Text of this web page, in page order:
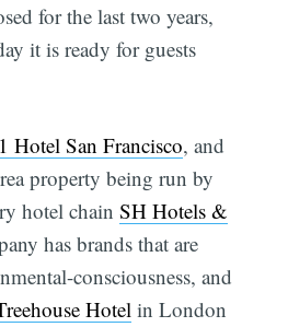
for the last two years,
it is ready for guests
1 Hotel San Francisco, and
property being run by
hotel chainSH Hotels &
has brands that are
consciousness, and
Hotelin London